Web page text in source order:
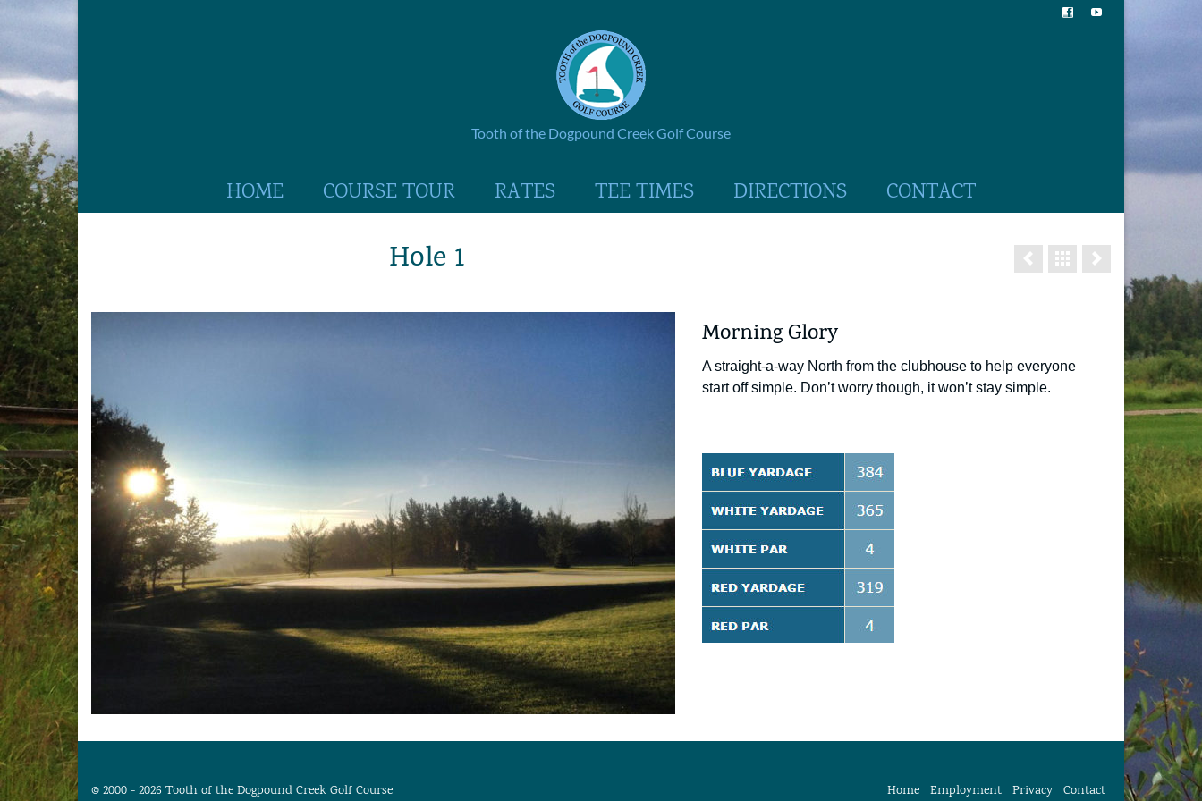
Tooth of the Dogpound Creek Golf Course
HOME COURSE TOUR RATES TEE TIMES DIRECTIONS CONTACT
Hole 1
Morning Glory
A straight-a-way North from the clubhouse to help everyone
start off simple. Don’t worry though, it won’t stay simple.
Home Employment Privacy Contact
© 2000 - 2026 Tooth of the Dogpound Creek Golf Course